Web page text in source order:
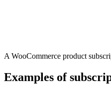
A WooCommerce product
Examples of